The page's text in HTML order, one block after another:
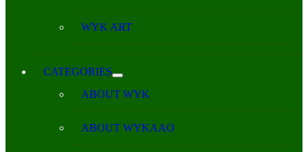
WYK ART
CATEGORIES
ABOUT WYK
ABOUT WYKAAO